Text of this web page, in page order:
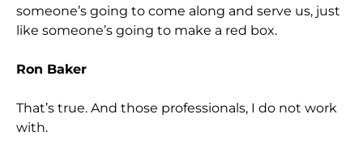
someone’s going to come along and serve us, just
like someone’s going to make a red box.
Ron Baker
That’s true. And those professionals, I do not work
with.